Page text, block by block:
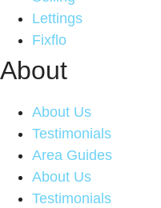
Lettings
Fixflo
About
About Us
Testimonials
Area Guides
About Us
Testimonials